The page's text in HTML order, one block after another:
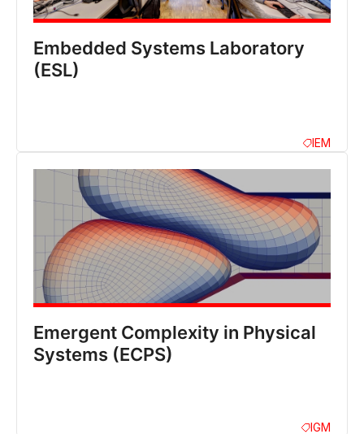
Embedded Systems Laboratory
(ESL)
IEM
Emergent Complexity in Physical
Systems (ECPS)
IGM